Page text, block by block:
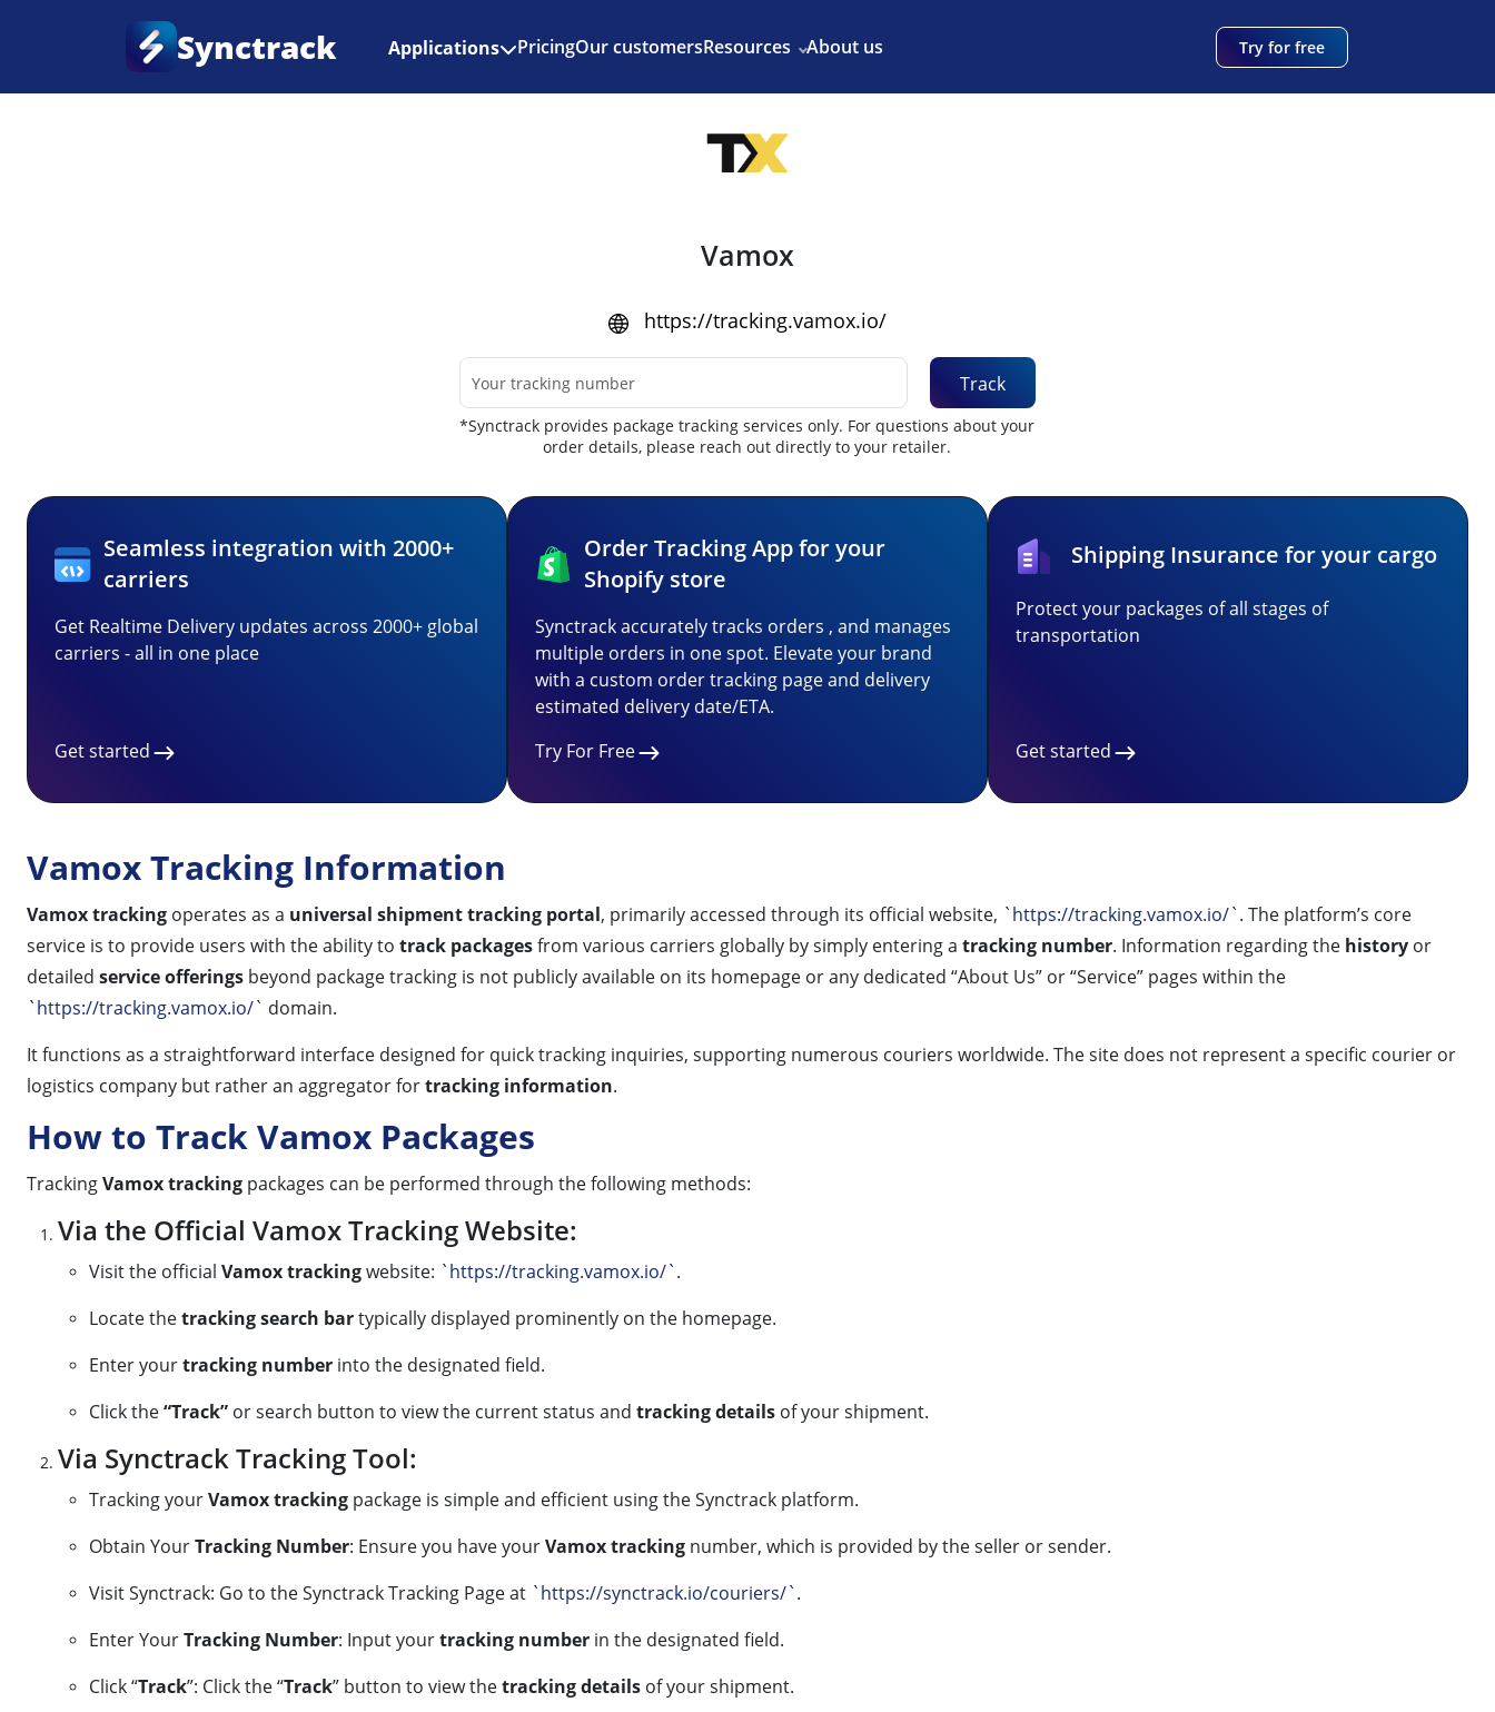
Synctrack Applications PricingOur customersResources About us Try for free
Couriers
Vamox
https://tracking.vamox.io/
Track
*Synctrack provides package tracking services only. For questions about your
order details, please reach out directly to your retailer.
Seamless integration with 2000+
carriers
Get Realtime Delivery updates across 2000+ global
carriers - all in one place
Get started
Order Tracking App for your
Shopify store
Synctrack accurately tracks orders , and manages
multiple orders in one spot. Elevate your brand
with a custom order tracking page and delivery
estimated delivery date/ETA.
Try For Free
Shipping Insurance for your cargo
Protect your packages of all stages of
transportation
Get started
Vamox Tracking Information
Vamox tracking operates as a universal shipment tracking portal, primarily accessed through its official website, `https://tracking.vamox.io/`. The platform’s core
service is to provide users with the ability to track packagesfrom various carriers globally by simply entering a tracking number. Information regarding the history or
detailed service offerings beyond package tracking is not publicly available on its homepage or any dedicated “About Us” or “Service” pages within the
`https://tracking.vamox.io/` domain.
It functions as a straightforward interface designed for quick tracking inquiries, supporting numerous couriers worldwide. The site does not represent a specific courier or
logistics company but rather an aggregator fortracking information.
How to Track Vamox Packages
TrackingVamox tracking packages can be performed through the following methods:
Via the Official Vamox Tracking Website:
Visit the official Vamox trackingwebsite: `https://tracking.vamox.io/`.
Locate thetracking search bartypically displayed prominently on the homepage.
Enter yourtracking number into the designated field.
Click the“Track” or search button to view the current status and tracking details of your shipment.
Via Synctrack Tracking Tool:
Tracking yourVamox tracking package is simple and efficient using the Synctrack platform.
Obtain YourTracking Number: Ensure you have yourVamox tracking number, which is provided by the seller or sender.
Visit Synctrack: Go to the Synctrack Tracking Page at `https://synctrack.io/couriers/`.
Enter YourTracking Number: Input yourtracking number in the designated field.
Click “Track”: Click the “Track” button to view thetracking details of your shipment.